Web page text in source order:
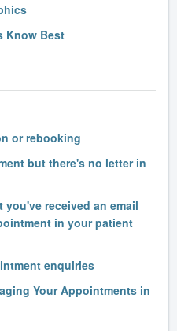
Know Best
or rebooking
but there's no letter in
you've received an email
in your patient
enquiries
Your Appointments in